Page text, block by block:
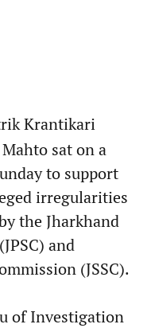
Krantikari
sat on a
to support
irregularities
the Jharkhand
and
(JSSC).
of Investigation